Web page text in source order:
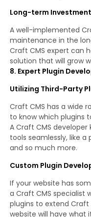
Long-term Investment
A well-implemented
maintenance in the
Craft CMS expert can
solution that will grow
8. Expert Plugin
Utilizing Third-Party
Craft CMS has a wide
to know which plugins
A Craft CMS
tools seamlessly, like
and so much more.
Custom Plugin
If your website has
a Craft CMS specialist
plugins to extend Craft
website will have what